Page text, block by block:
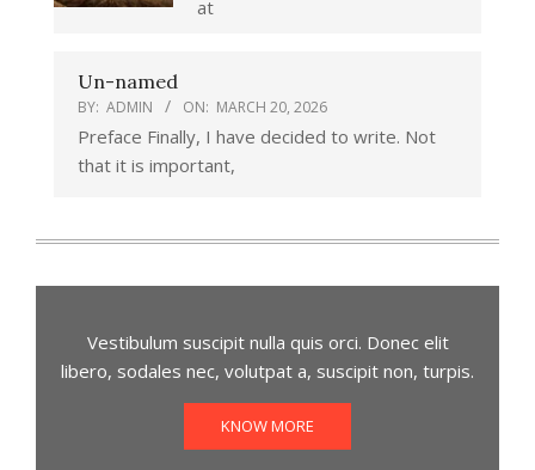
at
Un-named
BY: ADMIN ON: MARCH 20, 2026
Preface Finally, I have decided to write. Not
that it is important,
Vestibulum suscipit nulla quis orci. Donec elit
libero, sodales nec, volutpat a, suscipit non, turpis.
KNOW MORE